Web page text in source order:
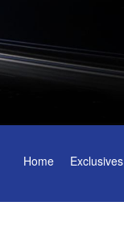
Home Exclusives